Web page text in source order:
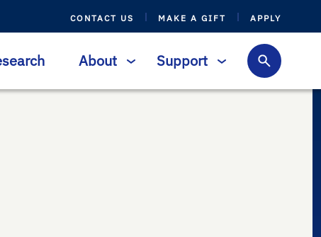
CONTACT US MAKE A GIFT APPLY
About Support